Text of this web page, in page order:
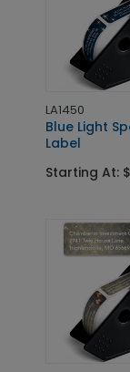
LA1450
Blue Light
Label
Starting At: